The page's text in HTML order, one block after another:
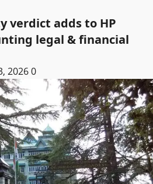
verdict adds to HP
legal & financial
20260